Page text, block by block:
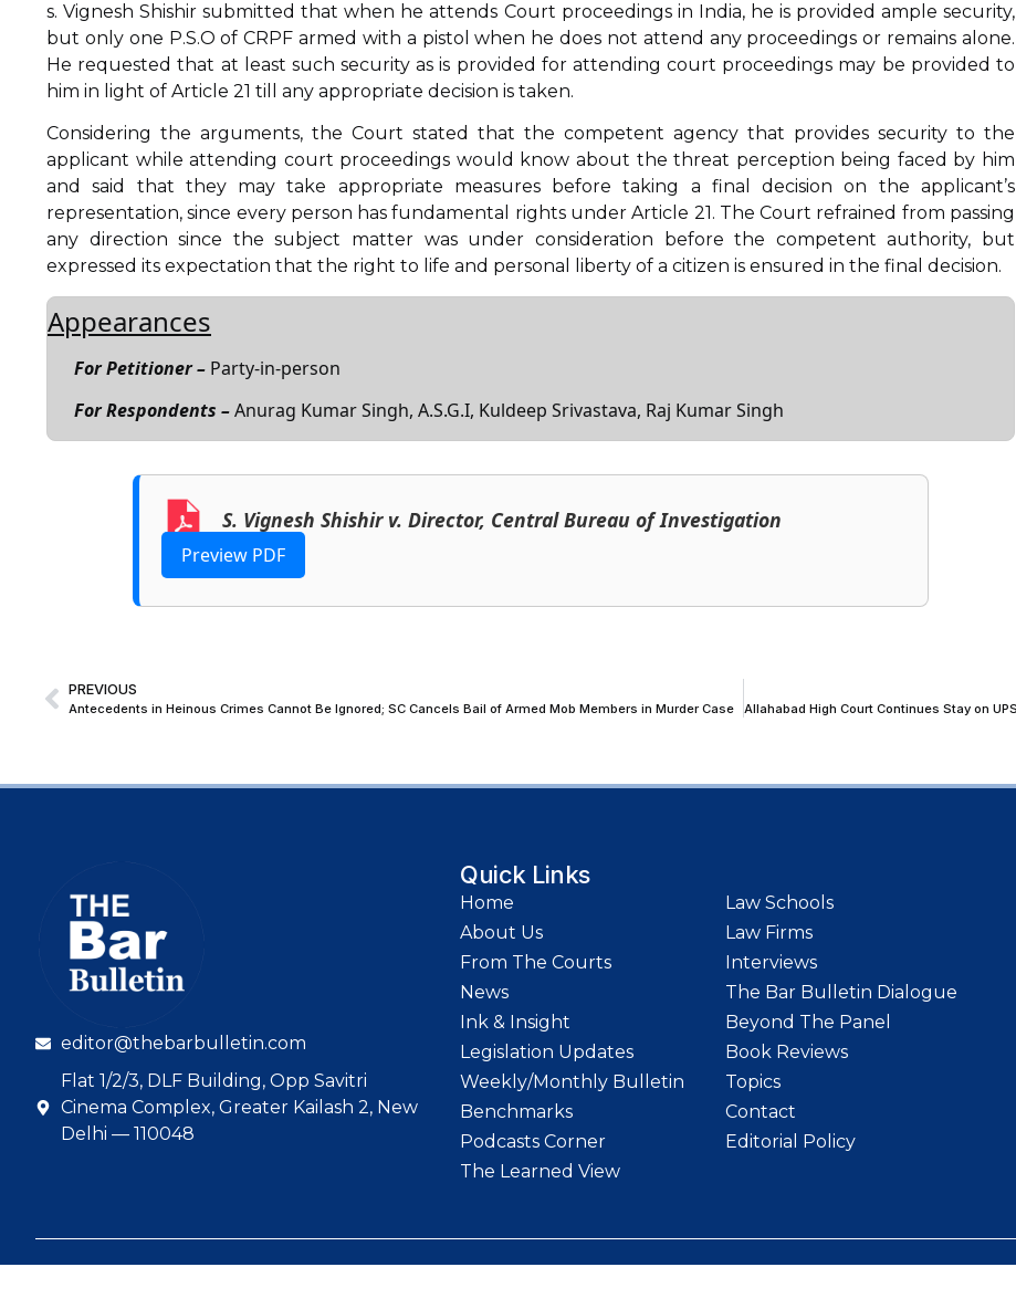
s. Vignesh Shishir submitted that when he attends Court proceedings in India, he is provided ample security,
but only one P.S.O of CRPF armed with a pistol when he does not attend any proceedings or remains alone.
He requested that at least such security as is provided for attending court proceedings may be provided to
him in light of Article 21 till any appropriate decision is taken.
Considering the arguments, the Court stated that the competent agency that provides security to the
applicant while attending court proceedings would know about the threat perception being faced by him
and said that they may take appropriate measures before taking a final decision on the applicant’s
representation, since every person has fundamental rights under Article 21. The Court refrained from passing
any direction since the subject matter was under consideration before the competent authority, but
expressed its expectation that the right to life and personal liberty of a citizen is ensured in the final decision.
Appearances
For Petitioner – Party-in-person
For Respondents –Anurag Kumar Singh, A.S.G.I, Kuldeep Srivastava, Raj Kumar Singh
S. Vignesh Shishir v. Director, Central Bureau of Investigation
Preview PDF
PREVIOUS
Antecedents in Heinous Crimes Cannot Be Ignored; SC Cancels Bail of Armed Mob Members in Murder Case
editor@thebarbulletin.com
Flat 1/2/3, DLF Building, Opp Savitri
Cinema Complex, Greater Kailash 2, New
Delhi — 110048
Quick Links
Home
About Us
From The Courts
News
Ink & Insight
Legislation Updates
Weekly/Monthly Bulletin
Benchmarks
Podcasts Corner
The Learned View
Law Schools
Law Firms
Interviews
The Bar Bulletin Dialogue
Beyond The Panel
Book Reviews
Topics
Contact
Editorial Policy